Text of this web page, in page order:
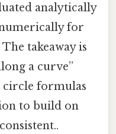
analytically
for
takeaway is
a curve”
circle formulas
to build on